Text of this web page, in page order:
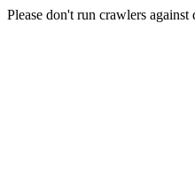
Please don't run crawlers